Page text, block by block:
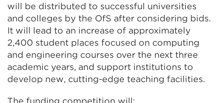
link
(Opens
in
a
new
tab
or
will be distributed to successful universities
and colleges by the OfS after considering bids.
It will lead to an increase of approximately
2,400 student places focused on computing
and engineering courses over the next three
academic years, and support institutions to
develop new, cutting-edge teaching facilities.
The funding competition will: